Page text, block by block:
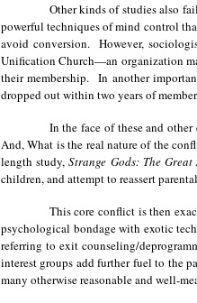
Other kinds of studies also
powerful techniques of mind control
avoid conversion. However,
Unification Church—an organization
their membership. In another
dropped out within two years of
In the face of these and
And, What is the real nature of the
length study,Strange Gods: The
children, and attempt to reassert
This core conflict is then
psychological bondage with exotic
referring to exit counseling/
interest groups add further fuel to the
many otherwise reasonable and well-